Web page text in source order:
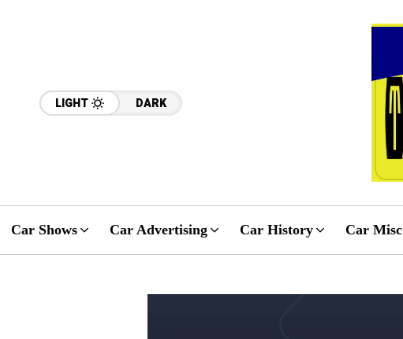
LIGHT DARK
Car Shows Car Advertising Car History Car Misc